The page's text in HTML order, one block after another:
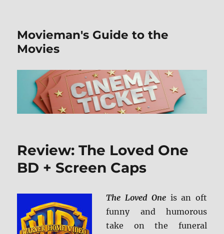
Movieman's Guide to the
Movies
Review: The Loved One
BD + Screen Caps
The Loved One is an oft
funny and humorous
take on the funeral